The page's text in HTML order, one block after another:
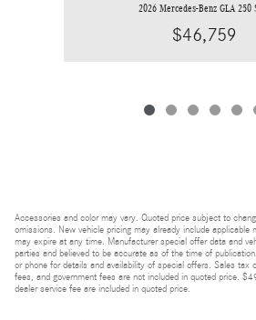
2026 Mercedes-Benz GLA 250
$46,759
Accessories and color may vary. Quoted price subject to
omissions. New vehicle pricing may already include applicable
may expire at any time. Manufacturer special offer data and
parties and believed to be accurate as of the time of
or phone for details and availability of special offers. Sales tax
fees, and government fees are not included in quoted price.
dealer service fee are included in quoted price.